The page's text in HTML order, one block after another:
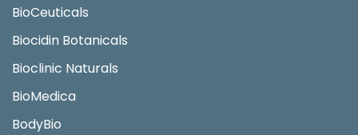
BioCeuticals
Biocidin Botanicals
Bioclinic Naturals
BioMedica
BodyBio